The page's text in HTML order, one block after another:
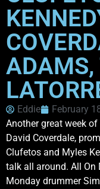
ADAMS,
Eddie February
Another great week
David Coverdale,
Clufetos and Myles
talk all around. All On
Monday drummer